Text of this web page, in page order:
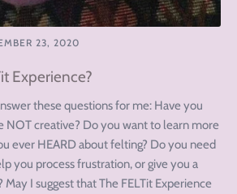
23, 2020
Experience?
these questions for me: Have you
NOT creative? Do you want to learn more
ever HEARD about felting? Do you need
you process frustration, or give you a
I suggest that The FELTit Experience